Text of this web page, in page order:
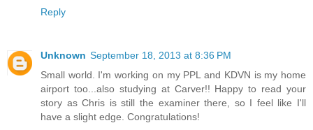
Reply
Unknown September 18, 2013 at 8:36 PM
Small world. I'm working on my PPL and KDVN is my home
airport too...also studying at Carver!! Happy to read your
story as Chris is still the examiner there, so I feel like I'll
have a slight edge. Congratulations!